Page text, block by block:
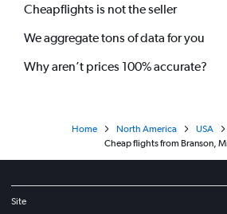
Cheapflights is not the seller
We aggregate tons of data for you
Why aren’t prices 100% accurate?
Home North America USA
Cheap flights from Branson,
Site